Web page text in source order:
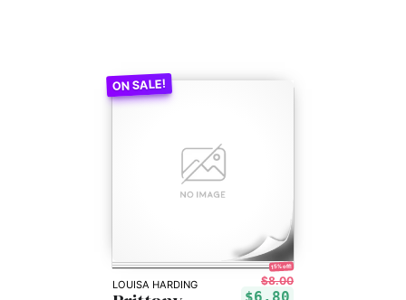
LOUISA HARDING
15% off!
$8.00
$6.80